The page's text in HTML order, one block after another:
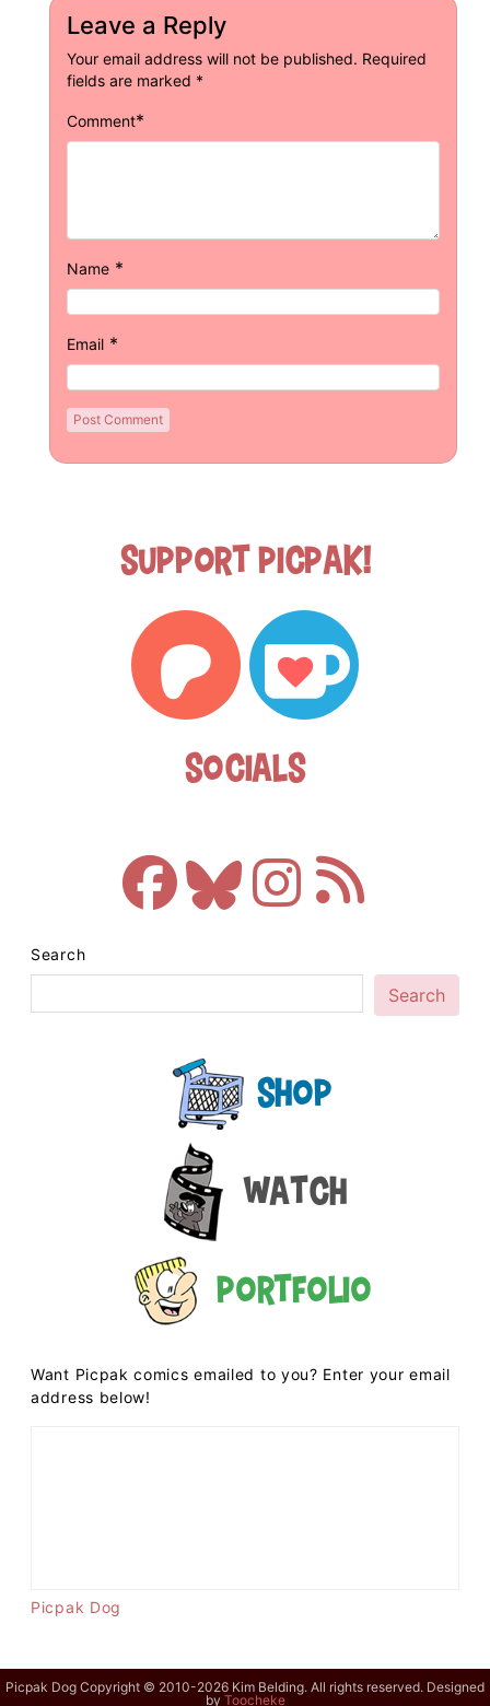
Leave a Reply
Your email address will not be published. Required
fields are marked *
Comment*
Name *
Email *
Support Picpak!
Socials
Search
Search
Shop
Watch
Portfolio
Want Picpak comics emailed to you? Enter your email
address below!
Picpak Dog
Picpak Dog Copyright © 2010-2026 Kim Belding. All rights reserved. Designed
by Toocheke